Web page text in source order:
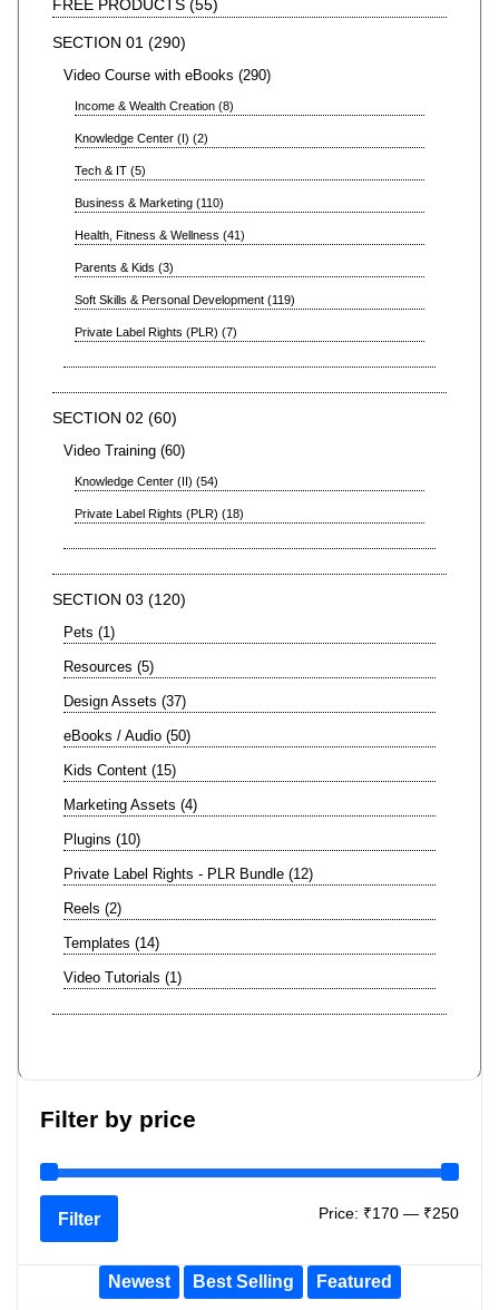
FREE PRODUCTS 55
SECTION 01 290
Video Course with eBooks 290
Income & Wealth Creation 8
Knowledge Center (I) 2
Tech & IT 5
Business & Marketing 110
Health, Fitness & Wellness 41
Parents & Kids 3
Soft Skills & Personal Development 119
Private Label Rights (PLR) 7
SECTION 02 60
Video Training 60
Knowledge Center (II) 54
Private Label Rights (PLR) 18
SECTION 03 120
Pets 1
Resources 5
Design Assets 37
eBooks / Audio 50
Kids Content 15
Marketing Assets 4
Plugins 10
Private Label Rights - PLR Bundle 12
Reels 2
Templates 14
Video Tutorials 1
Filter by price
Filter Price: ₹170 — ₹250
Newest Best Selling Featured